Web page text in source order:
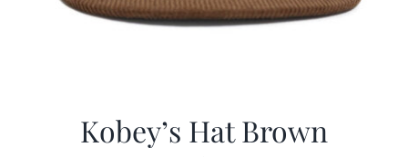
Kobey’s Hat Brown